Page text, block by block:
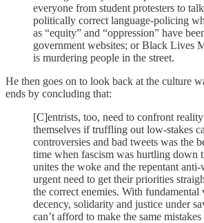
everyone from student protesters to
politically correct language-policing
as “equity” and “oppression” have
government websites; or Black Lives
is murdering people in the street.
He then goes on to look back at the culture
ends by concluding that:
[C]entrists, too, need to confront
themselves if truffling out low-stakes
controversies and bad tweets was the
time when fascism was hurtling down
unites the woke and the repentant anti-
urgent need to get their priorities
the correct enemies. With fundamental
decency, solidarity and justice under
can’t afford to make the same mistakes